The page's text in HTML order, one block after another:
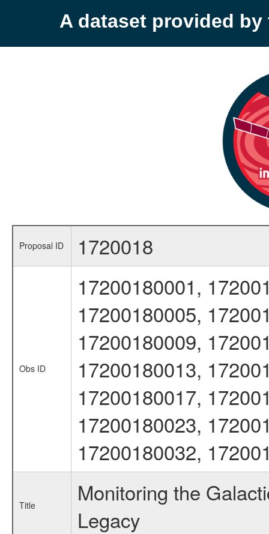
A dataset provided by
Proposal ID 1720018
Obs ID
17200180001,
17200180005,
17200180009,
17200180013,
17200180017,
17200180023,
17200180032,
Title
Monitoring the
Legacy